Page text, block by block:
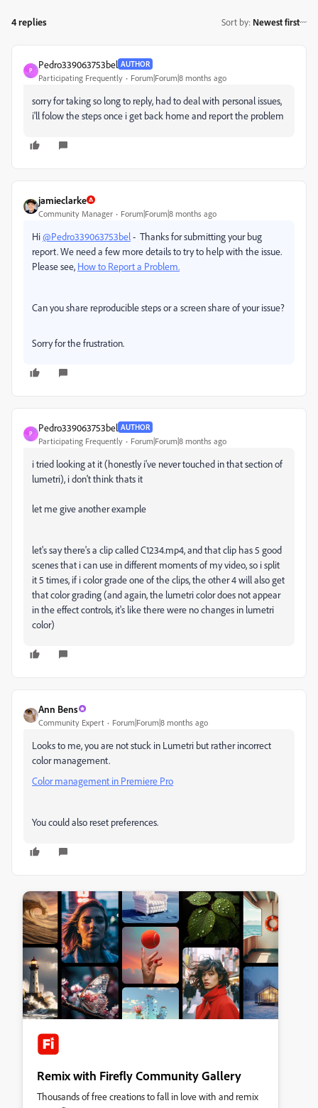
4 replies Sort by: Newest first
P
Pedro339063753bel AUTHOR
Participating Frequently Forum|Forum|8 months ago
sorry for taking so long to reply, had to deal with personal issues,
i'll folow the steps once i get back home and report the problem
jamieclarke
Community Manager Forum|Forum|8 months ago
Hi@Pedro339063753bel- Thanks for submitting your bug
report. We need a few more details to try to help with the issue.
Please see, How to Report a Problem.
Can you share reproducible steps or a screen share of your issue?
Sorry for the frustration.
P
Pedro339063753bel AUTHOR
Participating Frequently Forum|Forum|8 months ago
i tried looking at it (honestly i've never touched in that section of
lumetri), i don't think thats it
let me give another example
let's say there's a clip called C1234.mp4, and that clip has 5 good
scenes that i can use in different moments of my video, so i split
it 5 times, if i color grade one of the clips, the other 4 will also get
that color grading (and again, the lumetri color does not appear
in the effect controls, it's like there were no changes in lumetri
color)
Ann Bens
Community Expert Forum|Forum|8 months ago
Looks to me, you are not stuck in Lumetri but rather incorrect
color management.
Color management in Premiere Pro
You could also reset preferences.
Remix with Firefly Community Gallery
Thousands of free creations to fall in love with and remix